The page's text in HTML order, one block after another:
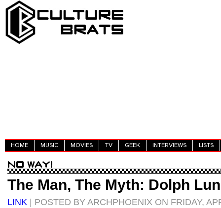
HOME MUSIC MOVIES TV GEEK INTERVIEWS LISTS
The Man, The Myth: Dolph
LINK | POSTED BY ARCHPHOENIX ON FRIDAY,